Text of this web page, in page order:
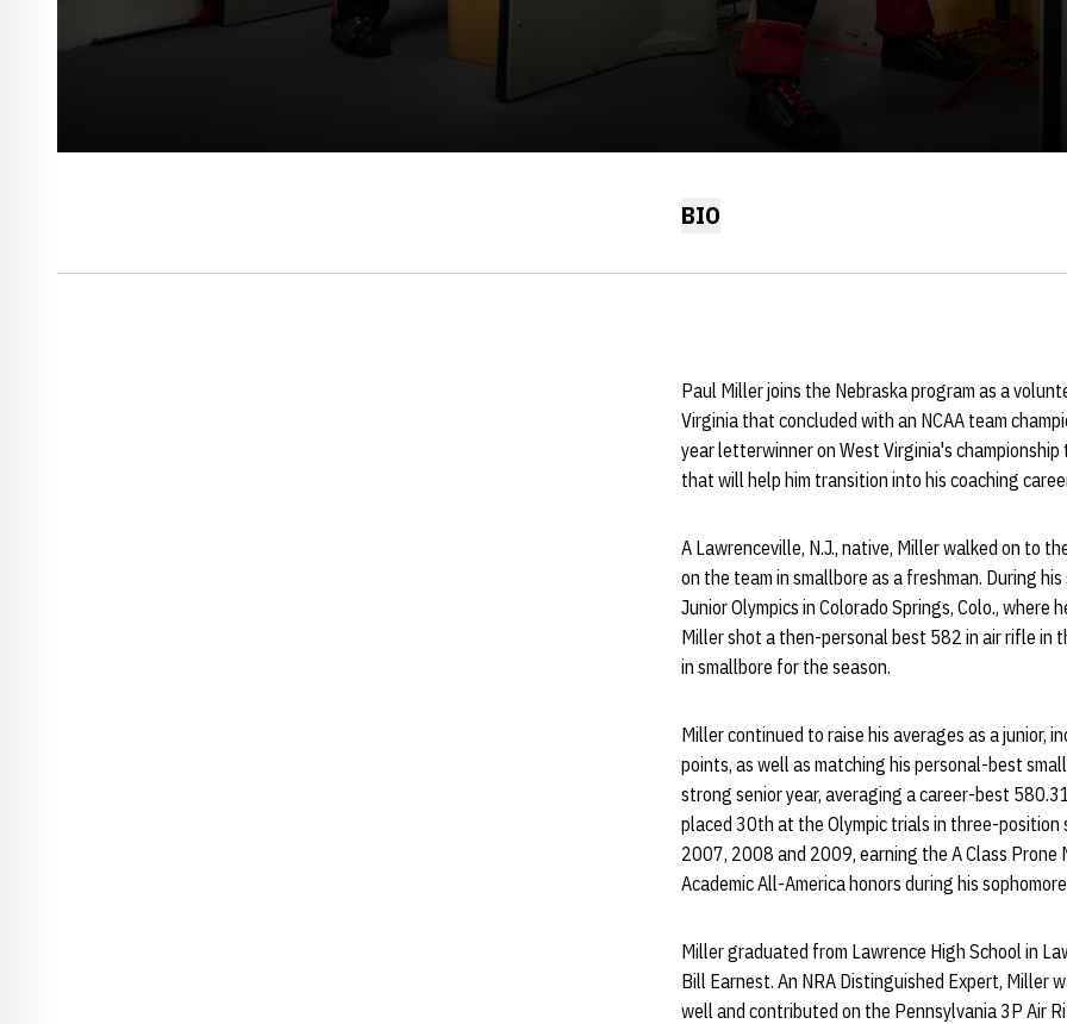
BIO
Paul Miller joins the Nebraska program as a
Virginia that concluded with an NCAA team
year letterwinner on West Virginia's
that will help him transition into his coaching
A Lawrenceville, N.J., native, Miller walked on to
on the team in smallbore as a freshman. During
Junior Olympics in Colorado Springs, Colo.,
Miller shot a then-personal best 582 in air rifle in
in smallbore for the season.
Miller continued to raise his averages as a junior,
points, as well as matching his personal-best
strong senior year, averaging a career-best
placed 30th at the Olympic trials in three-position
2007, 2008 and 2009, earning the A Class Prone
Academic All-America honors during his
Miller graduated from Lawrence High School in
Bill Earnest. An NRA Distinguished Expert, Miller
well and contributed on the Pennsylvania 3P Air